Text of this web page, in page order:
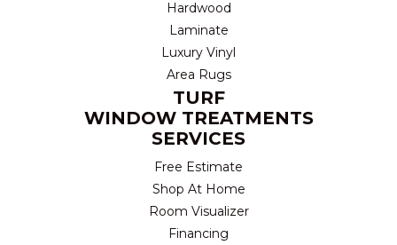
Hardwood
Laminate
Luxury Vinyl
Area Rugs
TURF
WINDOW TREATMENTS
SERVICES
Free Estimate
Shop At Home
Room Visualizer
Financing